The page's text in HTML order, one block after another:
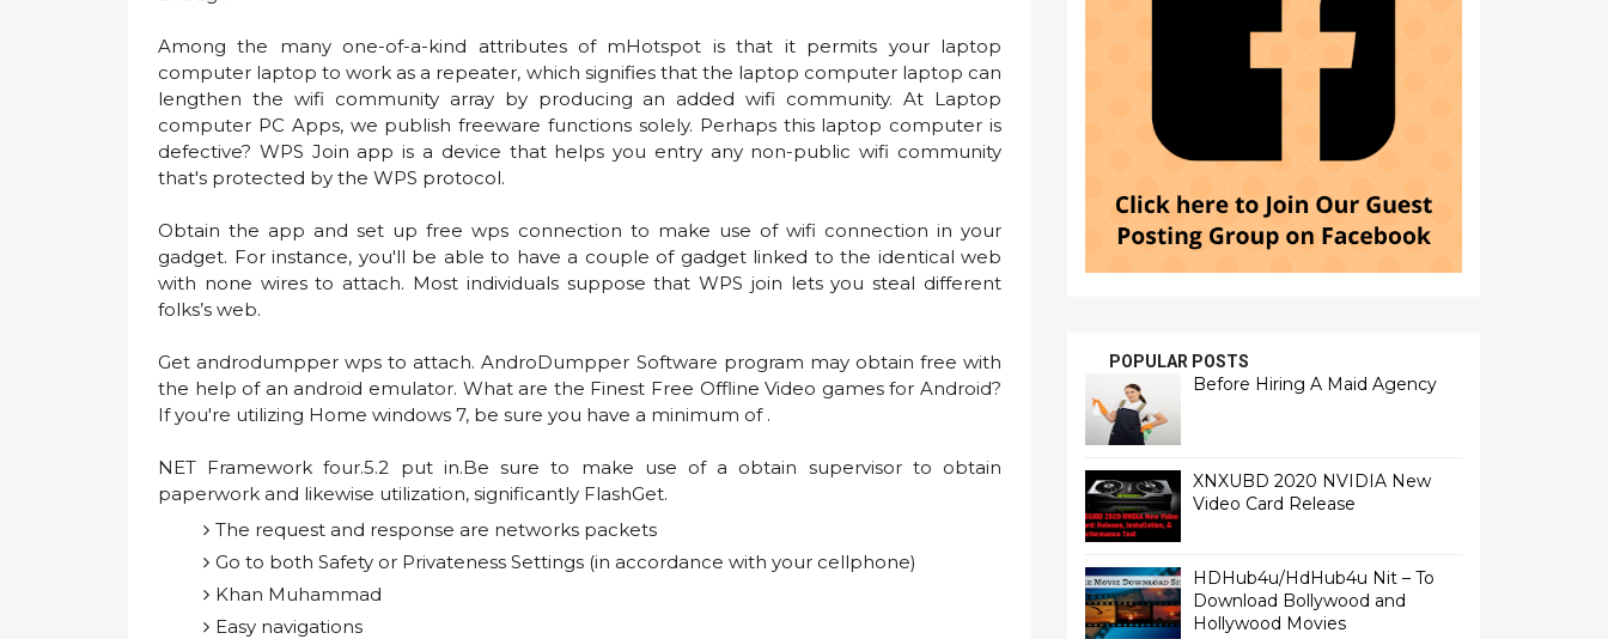
Among the many one-of-a-kind attributes of mHotspot is that it permits your laptop
computer laptop to work as a repeater, which signifies that the laptop computer laptop can
lengthen the wifi community array by producing an added wifi community. At Laptop
computer PC Apps, we publish freeware functions solely. Perhaps this laptop computer is
defective? WPS Join app is a device that helps you entry any non-public wifi community
that's protected by the WPS protocol.
Obtain the app and set up free wps connection to make use of wifi connection in your
gadget. For instance, you'll be able to have a couple of gadget linked to the identical web
with none wires to attach. Most individuals suppose that WPS join lets you steal different
folks’s web.
Get androdumpper wps to attach. AndroDumpper Software program may obtain free with
the help of an android emulator. What are the Finest Free Offline Video games for Android?
If you're utilizing Home windows 7, be sure you have a minimum of .
NET Framework four.5.2 put in.Be sure to make use of a obtain supervisor to obtain
paperwork and likewise utilization, significantly FlashGet.
The request and response are networks packets
Go to both Safety or Privateness Settings (in accordance with your cellphone)
Khan Muhammad
Easy navigations
POPULAR POSTS
Before Hiring A Maid Agency
XNXUBD 2020 NVIDIA New
Video Card Release
HDHub4u/HdHub4u Nit – To
Download Bollywood and
Hollywood Movies